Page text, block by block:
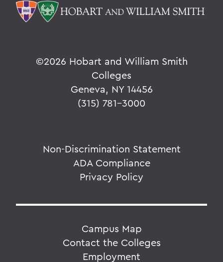
©2026 Hobart and William Smith
Colleges
Geneva, NY 14456
(315) 781-3000
Non-Discrimination Statement
ADA Compliance
Privacy Policy
Campus Map
Contact the Colleges
Employment